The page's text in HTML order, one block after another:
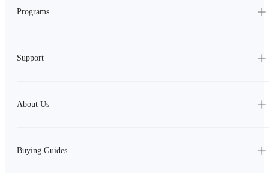
Programs
Support
About Us
Buying Guides